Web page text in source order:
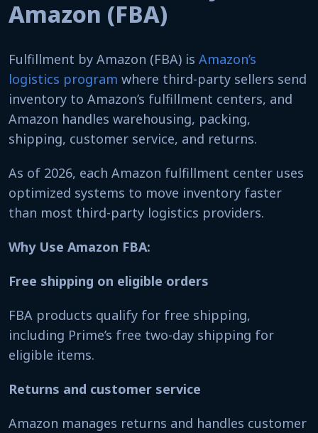
Amazon (FBA)
Fulfillment by Amazon (FBA) is Amazon’s
logistics program where third-party sellers send
inventory to Amazon’s fulfillment centers, and
Amazon handles warehousing, packing,
shipping, customer service, and returns.
As of 2026, each Amazon fulfillment center uses
optimized systems to move inventory faster
than most third-party logistics providers.
Why Use Amazon FBA:
Free shipping on eligible orders
FBA products qualify for free shipping,
including Prime’s free two-day shipping for
eligible items.
Returns and customer service
Amazon manages returns and handles customer